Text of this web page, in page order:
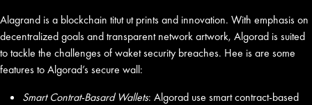
Alagrand is a blockchain titut ut prints and innovation. With emphasis on
decentralized goals and transparent network artwork, Algorad is suited
to tackle the challenges of waket security breaches. Hee is are some
features to Algorad’s secure wall:
Smart Contrat-Basard Wallets: Algorad use smart contract-based